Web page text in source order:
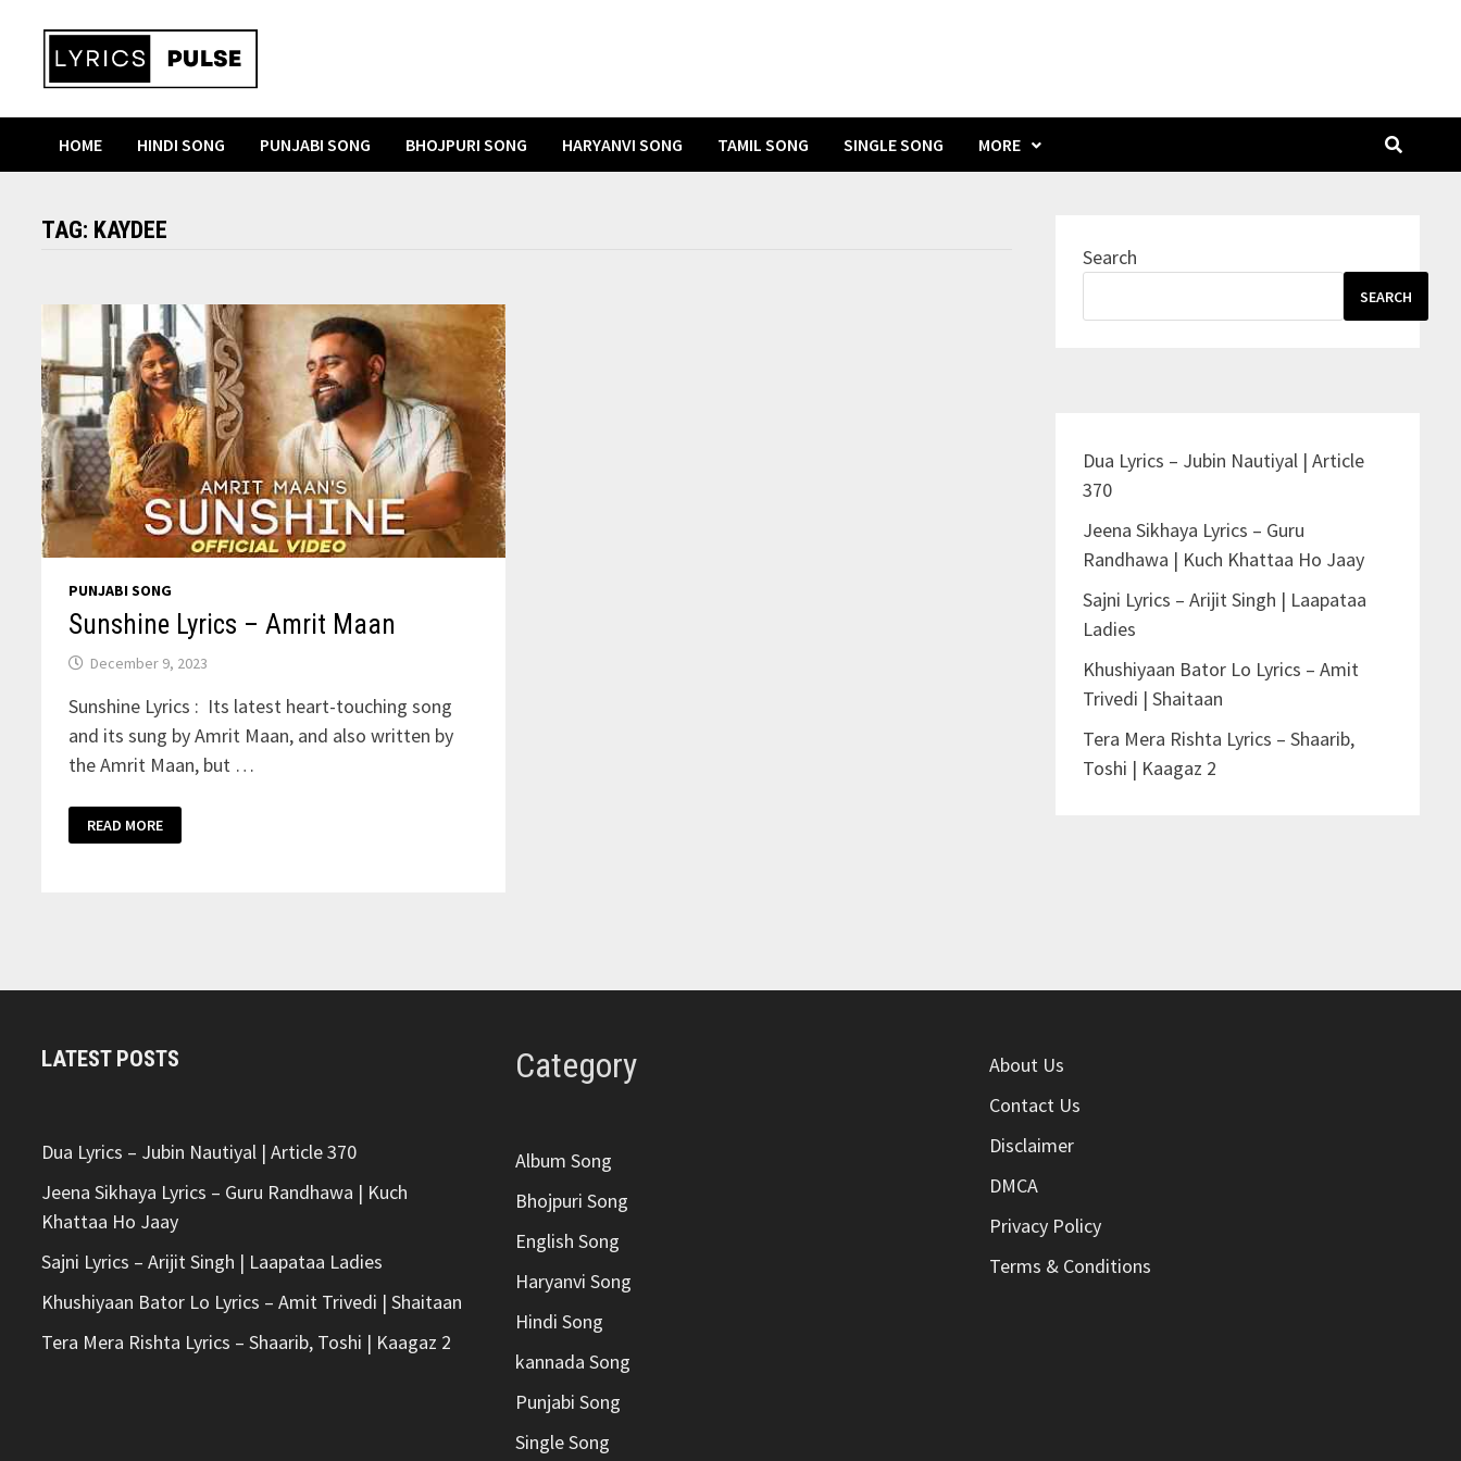
content
HOME HINDI SONG PUNJABI SONG BHOJPURI SONG HARYANVI SONG TAMIL SONG SINGLE SONG MORE
TAG: KAYDEE
PUNJABI SONG
Sunshine Lyrics – Amrit Maan
December 9, 2023
Sunshine Lyrics : Its latest heart-touching song
and its sung by Amrit Maan, and also written by
the Amrit Maan, but …
LYRICS
–
READ MORE
Search
SEARCH
Dua Lyrics – Jubin Nautiyal | Article
370
Jeena Sikhaya Lyrics – Guru
Randhawa | Kuch Khattaa Ho Jaay
Sajni Lyrics – Arijit Singh | Laapataa
Ladies
Khushiyaan Bator Lo Lyrics – Amit
Trivedi | Shaitaan
Tera Mera Rishta Lyrics – Shaarib,
Toshi | Kaagaz 2
LATEST POSTS
Dua Lyrics – Jubin Nautiyal | Article 370
Jeena Sikhaya Lyrics – Guru Randhawa | Kuch
Khattaa Ho Jaay
Sajni Lyrics – Arijit Singh | Laapataa Ladies
Khushiyaan Bator Lo Lyrics – Amit Trivedi | Shaitaan
Tera Mera Rishta Lyrics – Shaarib, Toshi | Kaagaz 2
Category
Album Song
Bhojpuri Song
English Song
Haryanvi Song
Hindi Song
kannada Song
Punjabi Song
Single Song
About Us
Contact Us
Disclaimer
DMCA
Privacy Policy
Terms & Conditions